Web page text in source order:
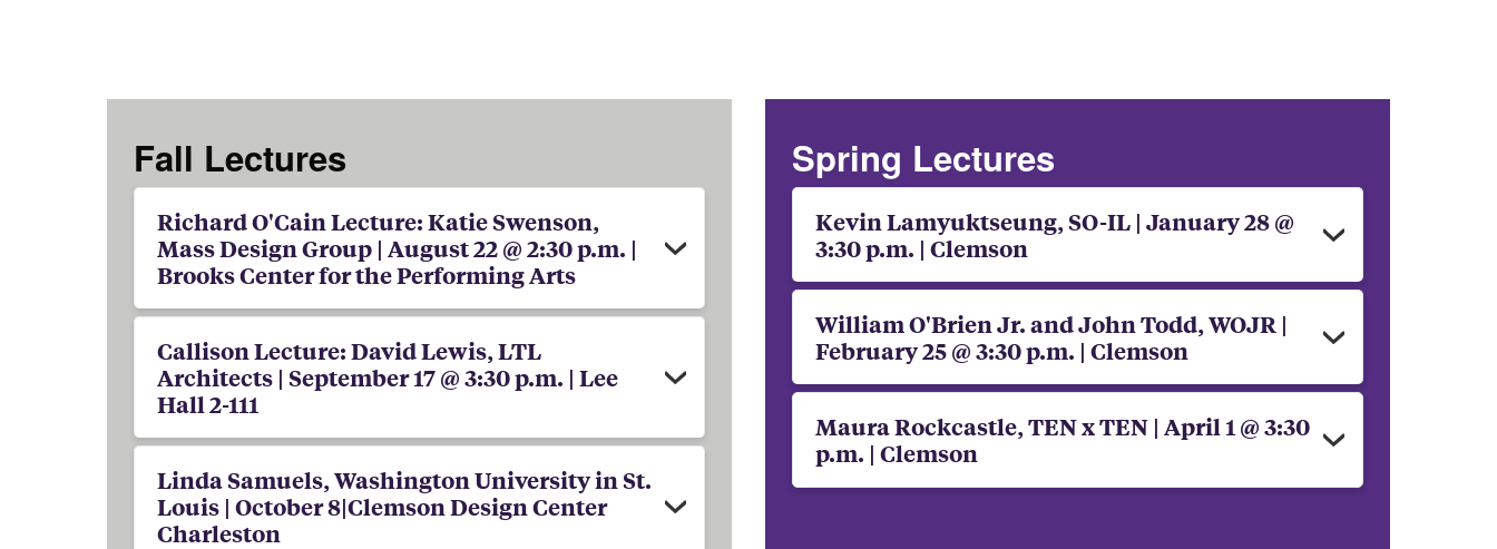
Fall Lectures
Richard O'Cain Lecture: Katie Swenson,
Mass Design Group | August 22 @ 2:30 p.m. |
Brooks Center for the Performing Arts
Callison Lecture: David Lewis, LTL
Architects | September 17 @ 3:30 p.m. | Lee
Hall 2-111
Linda Samuels, Washington University in St.
Louis | October 8|Clemson Design Center
Charleston
Spring Lectures
Kevin Lamyuktseung, SO-IL | January 28 @
3:30 p.m. | Clemson
William O'Brien Jr. and John Todd, WOJR |
February 25 @ 3:30 p.m. | Clemson
Maura Rockcastle, TEN x TEN | April 1 @ 3:30
p.m. | Clemson